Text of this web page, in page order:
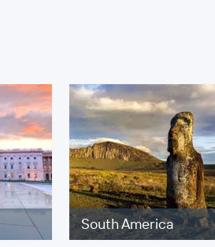
South America